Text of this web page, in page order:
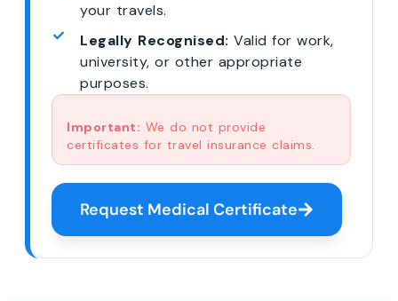
your travels.
Legally Recognised: Valid for work,
university, or other appropriate
purposes.
Important: We do not provide
certificates for travel insurance claims.
Request Medical Certificate